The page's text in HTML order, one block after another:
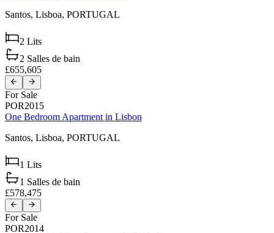
Santos, Lisboa, PORTUGAL
2 Lits
2 Salles de bain
£655,605
For Sale
POR2015
One Bedroom Apartment in Lisbon
Santos, Lisboa, PORTUGAL
1 Lits
1 Salles de bain
£578,475
For Sale
POR2014